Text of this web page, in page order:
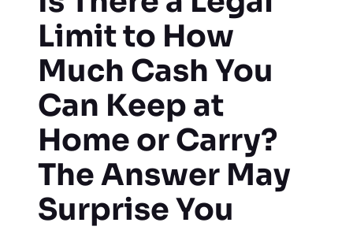
Limit to How
Much Cash You
Can Keep at
Home or Carry?
The Answer May
Surprise You